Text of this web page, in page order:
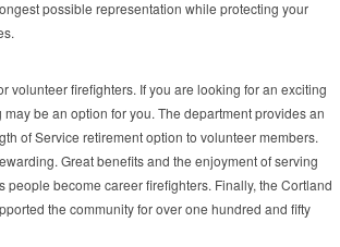
possible representation while protecting your
volunteer firefighters. If you are looking for an exciting
be an option for you. The department provides an
of Service retirement option to volunteer members.
Great benefits and the enjoyment of serving
become career firefighters. Finally, the Cortland
the community for over one hundred and fifty